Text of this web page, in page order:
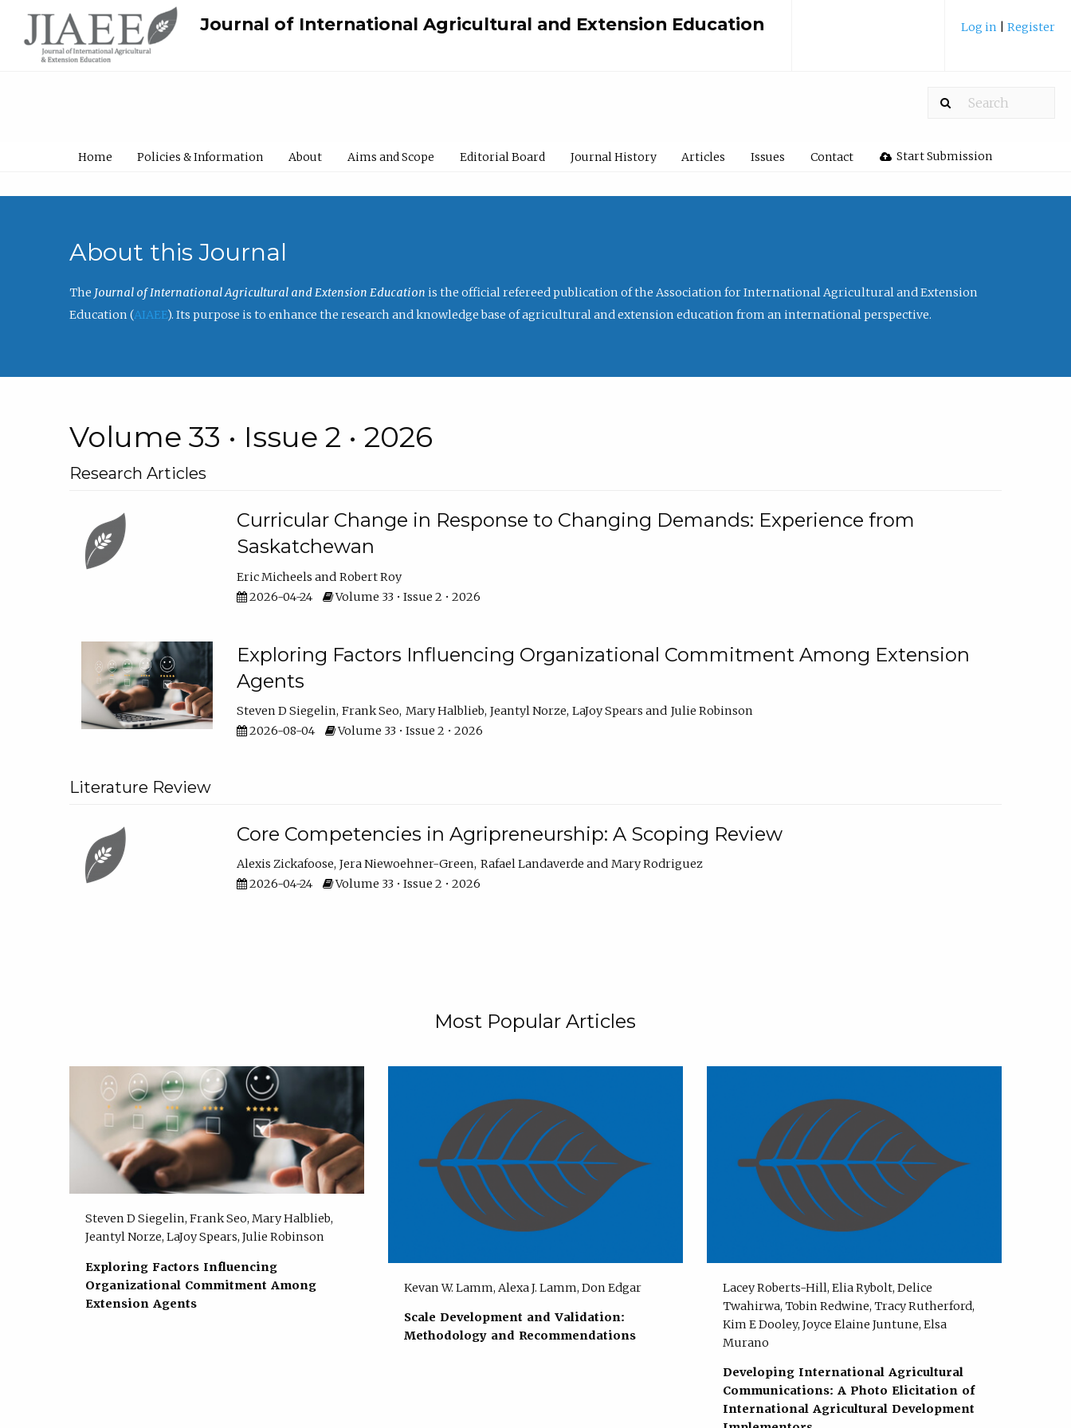
Journal of International Agricultural and Extension Education Log in Register
Home Policies & Information About Aims and Scope Editorial Board Journal History Articles Issues Contact Start Submission
About this Journal
The Journal of International Agricultural and Extension Education is the official refereed publication of the Association for International Agricultural and Extension
Education (AIAEE). Its purpose is to enhance the research and knowledge base of agricultural and extension education from an international perspective.
Volume 33 • Issue 2 • 2026
Research Articles
Curricular Change in Response to Changing Demands: Experience from
Saskatchewan
Eric Micheels
Robert Roy
2026-04-24
Volume 33 • Issue 2 • 2026
Exploring Factors Influencing Organizational Commitment Among Extension
Agents
Steven D Siegelin Frank Seo Mary Halblieb Jeantyl Norze LaJoy Spears
Julie Robinson
2026-08-04
Volume 33 • Issue 2 • 2026
Literature Review
Core Competencies in Agripreneurship: A Scoping Review
Alexis Zickafoose Jera Niewoehner-Green Rafael Landaverde
Mary Rodriguez
2026-04-24
Volume 33 • Issue 2 • 2026
Most Popular Articles
Steven D Siegelin, Frank Seo, Mary Halblieb,
Jeantyl Norze, LaJoy Spears, Julie Robinson
Exploring Factors Influencing
Organizational Commitment Among
Extension Agents
Kevan W. Lamm, Alexa J. Lamm, Don Edgar
Scale Development and Validation:
Methodology and Recommendations
Lacey Roberts-Hill, Elia Rybolt, Delice
Twahirwa, Tobin Redwine, Tracy Rutherford,
Kim E Dooley, Joyce Elaine Juntune, Elsa
Murano
Developing International Agricultural
Communications: A Photo Elicitation of
International Agricultural Development